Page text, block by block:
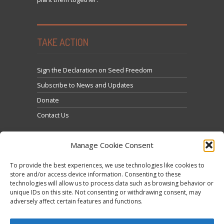
Manage Cookie Consent
To provide the best experiences, we use technologies like cookies to
store and/or access device information. Consenting to these
technologies will allow us to process data such as browsing behavior or
unique IDs on this site. Not consenting or withdrawing consent, may
adversely affect certain features and functions.
TAKE ACTION
Sign the Declaration on Seed Freedom
Subscribe to News and Updates
Donate
Contact Us
Tweets by @occupytheseed
Click to accept marketing cookies and enable this
content